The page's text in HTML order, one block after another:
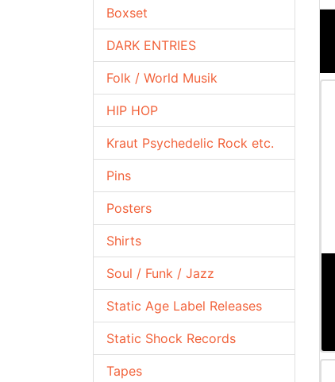
Boxset
DARK ENTRIES
Folk / World Musik
HIP HOP
Kraut Psychedelic Rock etc.
Pins
Posters
Shirts
Soul / Funk / Jazz
Static Age Label Releases
Static Shock Records
Tapes